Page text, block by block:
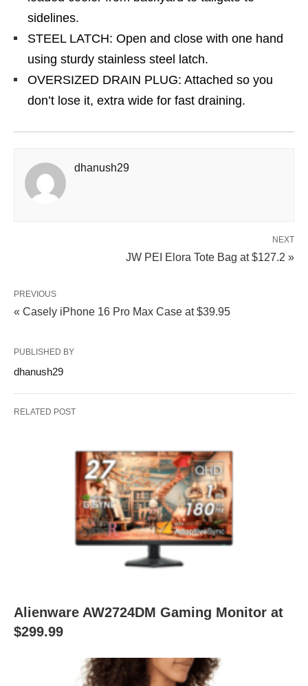
sidelines.
STEEL LATCH: Open and close with one hand
using sturdy stainless steel latch.
OVERSIZED DRAIN PLUG: Attached so you
don’t lose it, extra wide for fast draining.
dhanush29
NEXT
JW PEI Elora Tote Bag at $127.2 »
PREVIOUS
« Casely iPhone 16 Pro Max Case at $39.95
PUBLISHED BY
dhanush29
RELATED POST
Alienware AW2724DM Gaming Monitor at
$299.99